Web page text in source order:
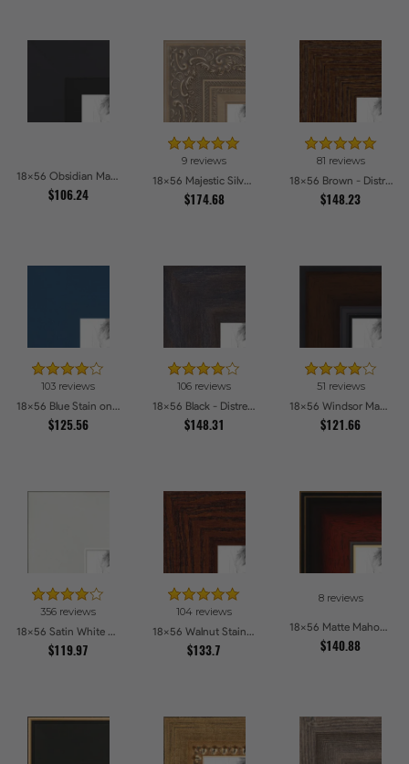
18x56 Obsidian Matte Black Picture Frames
$106.24
9 reviews
18x56 Majestic Silver Picture Frames
$174.68
81 reviews
18x56 Brown - Distressed Wood Picture Frames
$148.23
103 reviews
18x56 Blue Stain on Beech Picture Frames
$125.56
106 reviews
18x56 Black - Distressed Wood Picture Frames
$148.31
51 reviews
18x56 Windsor Mahogany Picture Frames
$121.66
356 reviews
18x56 Satin White Picture Frames
$119.97
104 reviews
18x56 Walnut Stain on Oak Picture Frames
$133.7
8 reviews
18x56 Matte Mahogany with Gold Accent Diploma Picture Frames
$140.88